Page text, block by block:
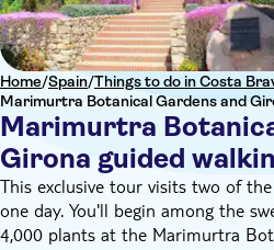
Home/Spain/Things to do in Costa
Marimurtra Botanical Gardens and
Marimurtra
Girona guided
This exclusive tour visits two of
one day. You'll begin among the
4,000 plants at the Marimurtra